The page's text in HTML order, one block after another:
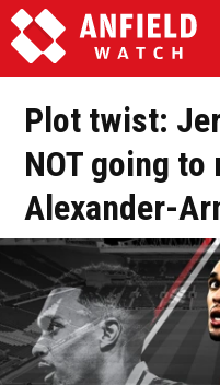
Plot twist:
NOT going
Alexander-